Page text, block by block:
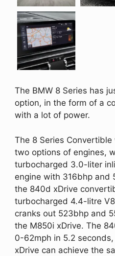
The BMW 8 Series has
option, in the form of a
with a lot of power.
The 8 Series
two options of engines,
turbocharged 3.0-liter
engine with 316bhp and
the 840d xDrive
turbocharged 4.4-litre
cranks out 523bhp and
the M850i xDrive. The
0-62mph in 5.2
xDrive can achieve the